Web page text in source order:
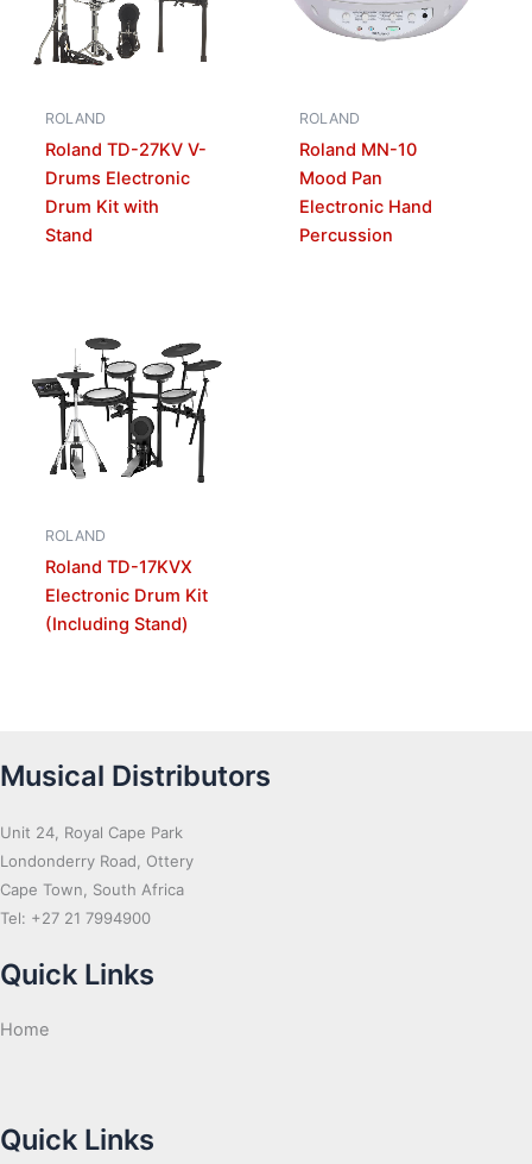
ROLAND
Roland TD-27KV V-
Drums Electronic
Drum Kit with
Stand
ROLAND
Roland MN-10
Mood Pan
Electronic Hand
Percussion
ROLAND
Roland TD-17KVX
Electronic Drum Kit
(Including Stand)
Musical Distributors
Unit 24, Royal Cape Park
Londonderry Road, Ottery
Cape Town, South Africa
Tel: +27 21 7994900
Quick Links
Home
Quick Links